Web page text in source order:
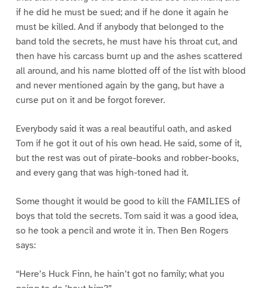
if he did he must be sued; and if he done it again he
must be killed. And if anybody that belonged to the
band told the secrets, he must have his throat cut, and
then have his carcass burnt up and the ashes scattered
all around, and his name blotted off of the list with blood
and never mentioned again by the gang, but have a
curse put on it and be forgot forever.
Everybody said it was a real beautiful oath, and asked
Tom if he got it out of his own head. He said, some of it,
but the rest was out of pirate-books and robber-books,
and every gang that was high-toned had it.
Some thought it would be good to kill the FAMILIES of
boys that told the secrets. Tom said it was a good idea,
so he took a pencil and wrote it in. Then Ben Rogers
says:
“Here’s Huck Finn, he hain’t got no family; what you